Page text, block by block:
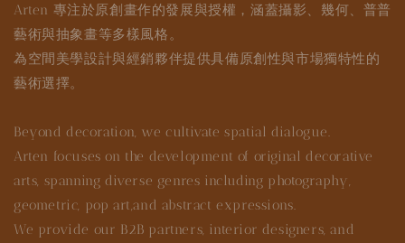
Arten 專注於原創畫作的發展與授權，涵蓋攝影、幾何、普普
藝術與抽象畫等多樣風格。
為空間美學設計與經銷夥伴提供具備原創性與市場獨特性的
藝術選擇。
Beyond decoration, we cultivate spatial dialogue.
Arten focuses on the development of original decorative
arts, spanning diverse genres including photography,
geometric, pop art,and abstract expressions.
We provide our B2B partners, interior designers, and